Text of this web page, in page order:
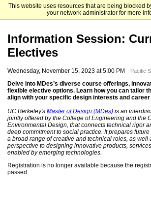
This website uses resources that are being blocked
your network administrator for more
University of California,
Information Session:
Electives
Wednesday, November 15, 2023 at 5:00 PM Pacific
Delve into MDes’s diverse course offerings,
flexible elective options. Learn how you can tailor
align with your specific design interests and career
UC Berkeley's Master of Design (MDes) is an
jointly offered by the College of Engineering and the
Environmental Design, that connects technical rigor
deep commitment to social practice. It prepares
a broad range of creative and technical roles, as well
perspective to designing innovative products,
enabled by emerging technologies.
Registration is no longer available because the
passed.